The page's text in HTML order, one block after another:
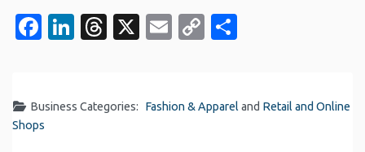
Facebook
LinkedIn
Threads
X EmailCopy
Business Categories: Fashion & Appareland Retail and Online
Shops